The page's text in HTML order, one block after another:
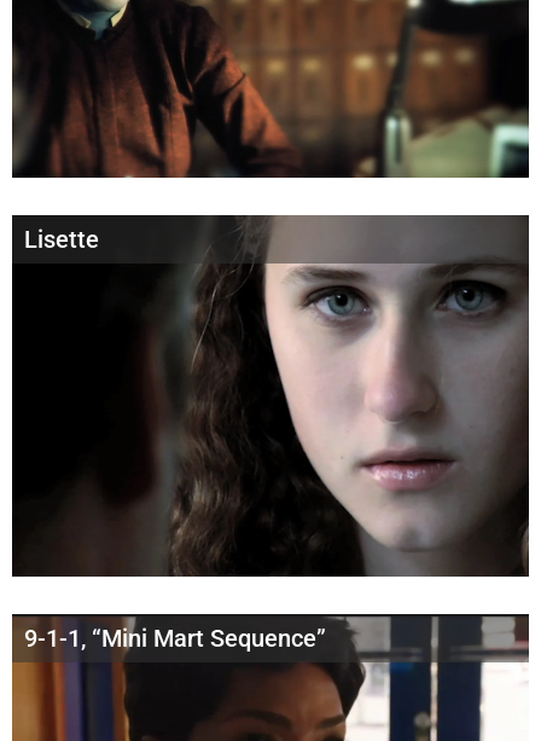
Lisette
9-1-1, “Mini Mart Sequence”